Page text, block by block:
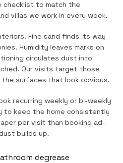
checklist to match the
villas we work in every week.
Fine sand finds its way
Humidity leaves marks on
circulates dust into
Our visits target those
surfaces that look obvious.
recurring weekly or bi-weekly
to keep the home consistently
per visit than booking ad-
builds up.
degrease